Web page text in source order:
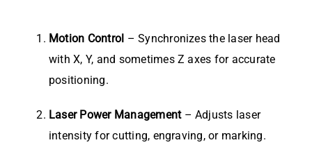
Motion Control – Synchronizes the laser head
with X, Y, and sometimes Z axes for accurate
positioning.
Laser Power Management– Adjusts laser
intensity for cutting, engraving, or marking.